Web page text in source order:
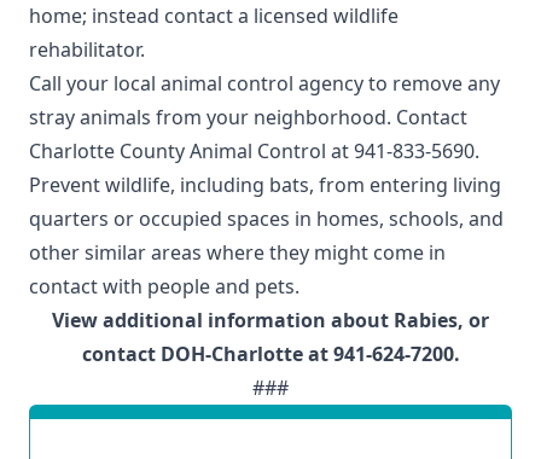
home; instead contact a licensed wildlife
rehabilitator.
Call your local animal control agency to remove any
stray animals from your neighborhood. Contact
Charlotte County Animal Control at 941-833-5690.
Prevent wildlife, including bats, from entering living
quarters or occupied spaces in homes, schools, and
other similar areas where they might come in
contact with people and pets.
Viewadditional information about Rabies, or
contact DOH-Charlotteat 941-624-7200.
###